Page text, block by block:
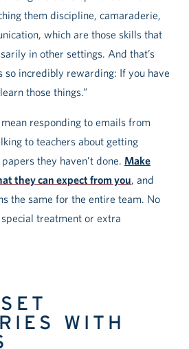
them discipline, camaraderie,
which are those skills that
in other settings. And that’s
so incredibly rewarding: If you have
those things.”
responding to emails from
to teachers about getting
they haven’t done. Make
they can expect from you , and
the same for the entire team. No
treatment or extra
WITH